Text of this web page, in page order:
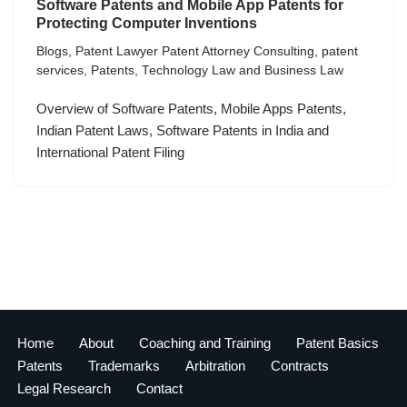
Software Patents and Mobile App Patents for
Protecting Computer Inventions
Blogs Patent Lawyer Patent Attorney Consulting
patent
services Patents Technology Law and Business Law
Overview of Software Patents, Mobile Apps Patents,
Indian Patent Laws, Software Patents in India and
International Patent Filing
Home About Coaching and Training
Patent Basics
Patents
Trademarks Arbitration
Contracts
Legal Research
Contact